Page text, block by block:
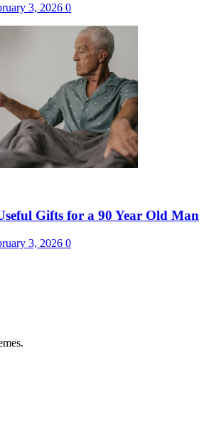
3, 2026 0
Gifts for a 90 Year Old Man
3, 2026 0